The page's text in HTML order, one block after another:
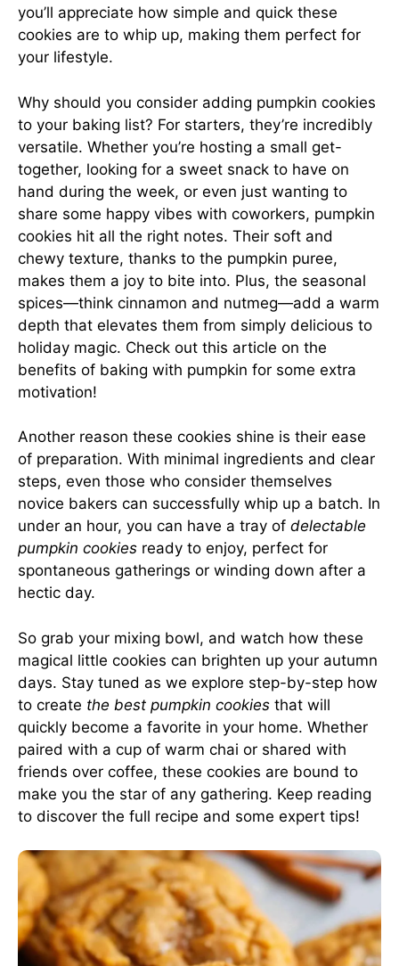
you’ll appreciate how simple and quick these
cookies are to whip up, making them perfect for
your lifestyle.
Why should you consider adding pumpkin cookies
to your baking list? For starters, they’re incredibly
versatile. Whether you’re hosting a small get-
together, looking for a sweet snack to have on
hand during the week, or even just wanting to
share some happy vibes with coworkers, pumpkin
cookies hit all the right notes. Their soft and
chewy texture, thanks to the pumpkin puree,
makes them a joy to bite into. Plus, the seasonal
spices—think cinnamon and nutmeg—add a warm
depth that elevates them from simply delicious to
holiday magic. Check out this article on the
benefits of baking with pumpkin for some extra
motivation!
Another reason these cookies shine is their ease
of preparation. With minimal ingredients and clear
steps, even those who consider themselves
novice bakers can successfully whip up a batch. In
under an hour, you can have a tray of delectable
pumpkin cookies ready to enjoy, perfect for
spontaneous gatherings or winding down after a
hectic day.
So grab your mixing bowl, and watch how these
magical little cookies can brighten up your autumn
days. Stay tuned as we explore step-by-step how
to create the best pumpkin cookies that will
quickly become a favorite in your home. Whether
paired with a cup of warm chai or shared with
friends over coffee, these cookies are bound to
make you the star of any gathering. Keep reading
to discover the full recipe and some expert tips!